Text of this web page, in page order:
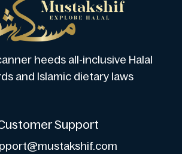
heeds all-inclusive Halal
and Islamic dietary laws
Support